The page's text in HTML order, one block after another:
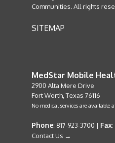
Communities. All rights
SITEMAP
MedStar Mobile
2900 Alta Mere Drive
Fort Worth, Texas 76116
No medical services are available
Phone: 817-923-3700 | Fax
Contact Us →